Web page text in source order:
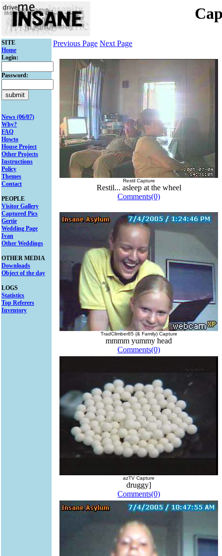
SITE
Home
Login:
Password:
News (06/07)
Why?
FAQ
Howto
House Project
Other Projects
Instructions
Policy
Themes
Contact
PEOPLE
Visitor Gallery
Captured Pics
Gertie
Wedding Page
Ivan
Other Weddings
OTHER MEDIA
Downloads
Object of the day
LOGS
Statistics
Top Referers
Inventory
Previous Page Next Page
Restil Capture
Restil... asleep at the wheel
Comments(0)
TradClimber85 (& Family) Capture
mmmm yummy head
Comments(0)
azTV Capture
druggy]
Comments(0)